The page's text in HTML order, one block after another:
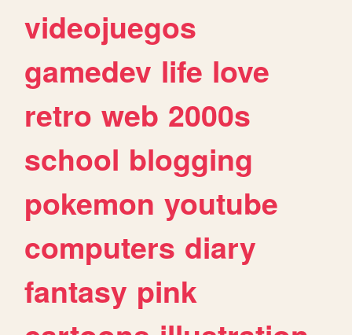
videojuegos
gamedev life love
retro web 2000s
school blogging
pokemon youtube
computers diary
fantasy pink